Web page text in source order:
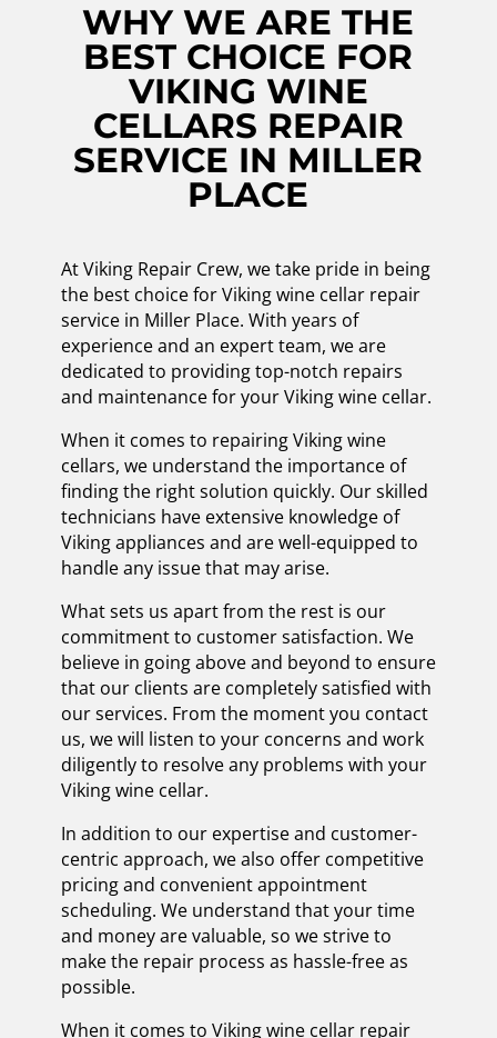
WHY WE ARE THE
BEST CHOICE FOR
VIKING WINE
CELLARS REPAIR
SERVICE IN MILLER
PLACE
At Viking Repair Crew, we take pride in being
the best choice for Viking wine cellar repair
service in Miller Place. With years of
experience and an expert team, we are
dedicated to providing top-notch repairs
and maintenance for your Viking wine cellar.
When it comes to repairing Viking wine
cellars, we understand the importance of
finding the right solution quickly. Our skilled
technicians have extensive knowledge of
Viking appliances and are well-equipped to
handle any issue that may arise.
What sets us apart from the rest is our
commitment to customer satisfaction. We
believe in going above and beyond to ensure
that our clients are completely satisfied with
our services. From the moment you contact
us, we will listen to your concerns and work
diligently to resolve any problems with your
Viking wine cellar.
In addition to our expertise and customer-
centric approach, we also offer competitive
pricing and convenient appointment
scheduling. We understand that your time
and money are valuable, so we strive to
make the repair process as hassle-free as
possible.
When it comes to Viking wine cellar repair